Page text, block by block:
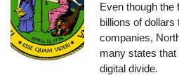
Even though the
billions of
companies,
many states that
digital divide.